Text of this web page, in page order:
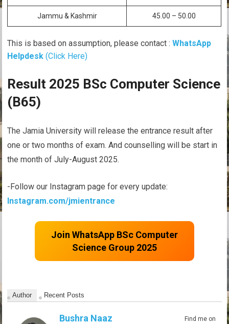
Jammu & Kashmir 45.00 – 50.00
This is based on assumption, please contact :WhatsApp
Helpdesk (Click Here)
Result 2025 BSc Computer Science
(B65)
The Jamia University will release the entrance result after
one or two months of exam. And counselling will be start in
the month of July-August 2025.
-Follow our Instagram page for every update:
Instagram.com/jmientrance
Join WhatsApp BSc Computer
Science Group 2025
Author Recent Posts
Find me on
Bushra Naaz